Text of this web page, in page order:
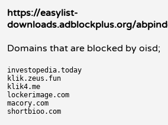
https://easylist-
downloads.adblockplus.org/
Domains that are blocked by oisd;
investopedia.today
klik.zeus.fun
klik4.me
lockerimage.com
macory.com